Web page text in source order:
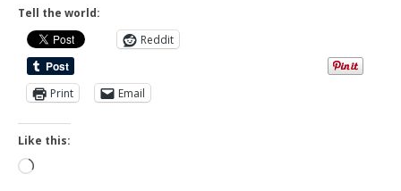
Tell the world:
Reddit
Print Email
Like this: